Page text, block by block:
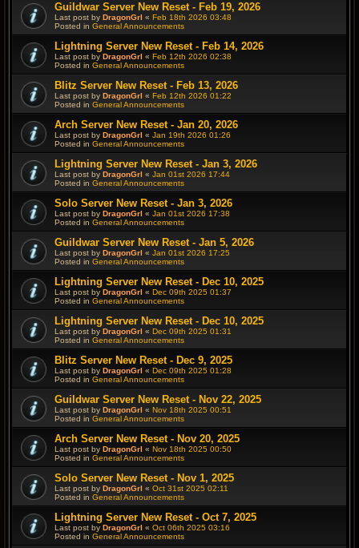
Guildwar Server New Reset - Feb 19, 2026
Last post by DragonGrl « Feb 18th 2026 03:48
Posted in General Announcements
Lightning Server New Reset - Feb 14, 2026
Last post by DragonGrl « Feb 12th 2026 02:38
Posted in General Announcements
Blitz Server New Reset - Feb 13, 2026
Last post by DragonGrl « Feb 12th 2026 01:22
Posted in General Announcements
Arch Server New Reset - Jan 20, 2026
Last post by DragonGrl « Jan 19th 2026 01:26
Posted in General Announcements
Lightning Server New Reset - Jan 3, 2026
Last post by DragonGrl « Jan 01st 2026 17:44
Posted in General Announcements
Solo Server New Reset - Jan 3, 2026
Last post by DragonGrl « Jan 01st 2026 17:38
Posted in General Announcements
Guildwar Server New Reset - Jan 5, 2026
Last post by DragonGrl « Jan 01st 2026 17:25
Posted in General Announcements
Lightning Server New Reset - Dec 10, 2025
Last post by DragonGrl « Dec 09th 2025 01:37
Posted in General Announcements
Lightning Server New Reset - Dec 10, 2025
Last post by DragonGrl « Dec 09th 2025 01:31
Posted in General Announcements
Blitz Server New Reset - Dec 9, 2025
Last post by DragonGrl « Dec 09th 2025 01:28
Posted in General Announcements
Guildwar Server New Reset - Nov 22, 2025
Last post by DragonGrl « Nov 18th 2025 00:51
Posted in General Announcements
Arch Server New Reset - Nov 20, 2025
Last post by DragonGrl « Nov 18th 2025 00:50
Posted in General Announcements
Solo Server New Reset - Nov 1, 2025
Last post by DragonGrl « Oct 31st 2025 02:11
Posted in General Announcements
Lightning Server New Reset - Oct 7, 2025
Last post by DragonGrl « Oct 06th 2025 03:16
Posted in General Announcements